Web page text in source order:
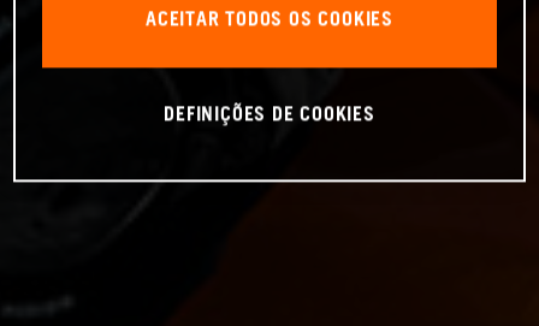
ACEITAR TODOS OS COOKIES
DEFINIÇÕES DE COOKIES